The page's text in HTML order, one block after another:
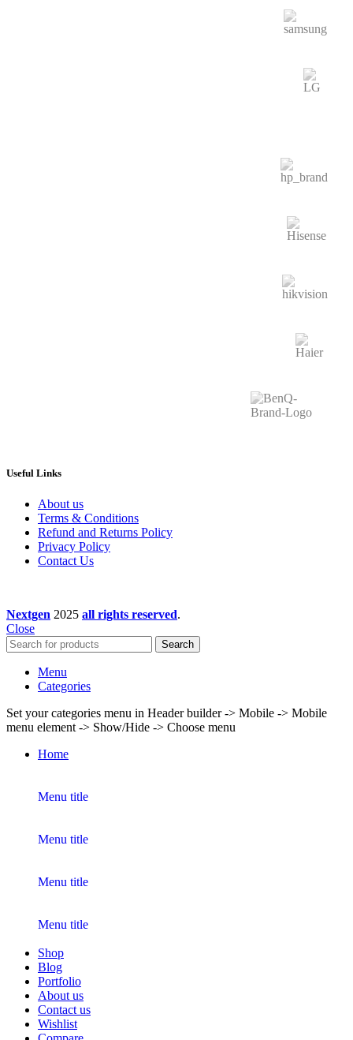
Useful Links
About us
Terms & Conditions
Refund and Returns Policy
Privacy Policy
Contact Us
Nextgen 2025 all rights reserved.
Close
Search
Menu
Categories
Set your categories menu in Header builder -> Mobile -> Mobile
menu element -> Show/Hide -> Choose menu
Home
Menu title
Menu title
Menu title
Menu title
Shop
Blog
Portfolio
About us
Contact us
Wishlist